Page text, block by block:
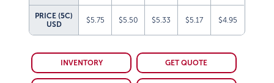
PRICE (5C)
USD
$5.75 $5.50 $5.33 $5.17 $4.95
INVENTORY GET QUOTE